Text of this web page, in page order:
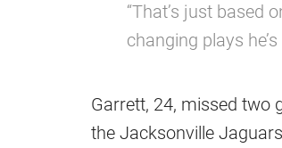
“That’s just based
changing plays
Garrett, 24, missed two
the Jacksonville